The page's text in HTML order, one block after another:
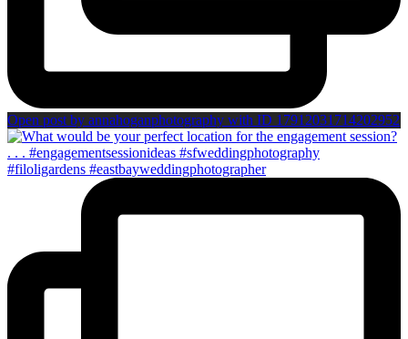
Open post by annahoganphotography with ID 17912031714202952